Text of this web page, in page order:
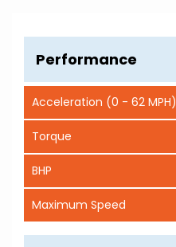
Performance
Acceleration (0 - 62 MPH)
Torque
BHP
Maximum Speed